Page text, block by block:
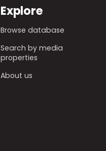
Explore
Browse database
Search by media
properties
About us